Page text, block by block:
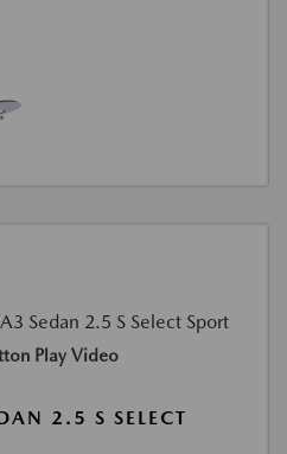
Play Video
2.5 S SELECT